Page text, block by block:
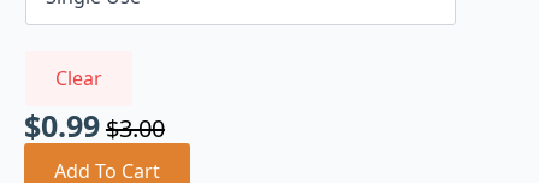
Clear
$3.00
Original
$0.99
Current
Add To Cart